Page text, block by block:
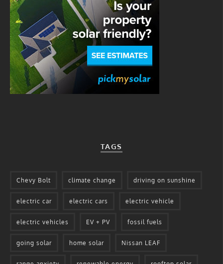
TAGS
Chevy Bolt climate change driving on sunshine
electric car electric cars electric vehicle
electric vehicles EV + PV fossil fuels
going solar home solar Nissan LEAF